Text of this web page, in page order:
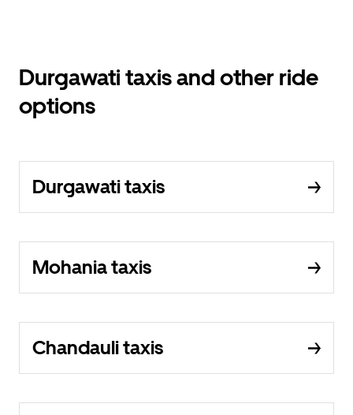
Durgawati taxis and other ride
options
Durgawati taxis
Mohania taxis
Chandauli taxis